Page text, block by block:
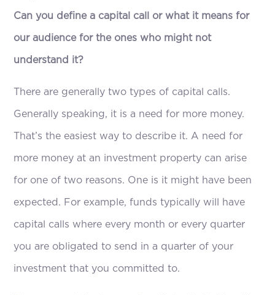
Can you define a capital call or what it means for
our audience for the ones who might not
understand it?
There are generally two types of capital calls.
Generally speaking, it is a need for more money.
That’s the easiest way to describe it. A need for
more money at an investment property can arise
for one of two reasons. One is it might have been
expected. For example, funds typically will have
capital calls where every month or every quarter
you are obligated to send in a quarter of your
investment that you committed to.